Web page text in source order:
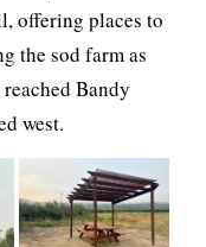
offering places to
the sod farm as
Bandy
west.